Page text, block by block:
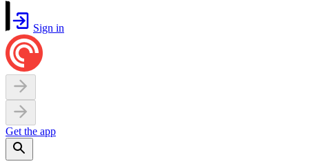
Sign in
Get the app